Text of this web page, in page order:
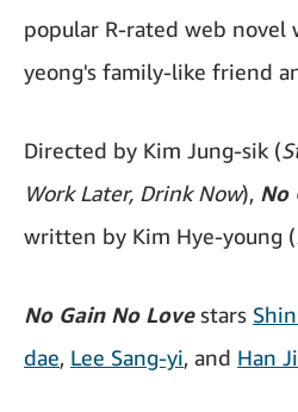
popular R-rated web novel
yeong's family-like friend
Directed by Kim Jung-sik (
Work Later, Drink Now), No
written by Kim Hye-young (
No Gain No Lovestars
dae, Lee Sang-yi, and Han